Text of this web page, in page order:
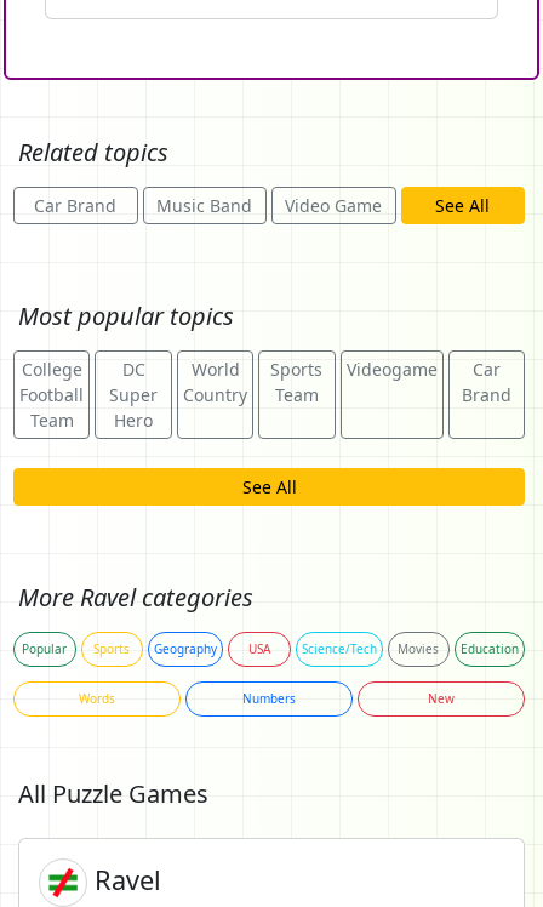
Related topics
Car Brand Music Band Video Game See All
Most popular topics
College
Football
Team
DC
Super
Hero
World
Country
Sports
Team
Videogame
Car
Brand
See All
More Ravel categories
Popular Sports Geography USA Science/Tech Movies Education
Words Numbers New
All Puzzle Games
Ravel